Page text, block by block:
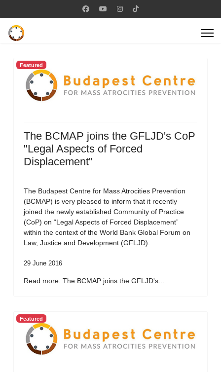
Featured
The BCMAP joins the GFLJD's CoP
"Legal Aspects of Forced
Displacement"
The Budapest Centre for Mass Atrocities Prevention
(BCMAP) is very pleased to inform that it recently
joined the newly established Community of Practice
(CoP) on “Legal Aspects of Forced Displacement”
within the context of the World Bank Global Forum on
Law, Justice and Development (GFLJD).
29 June 2016
Read more: The BCMAP joins the GFLJD's...
Featured